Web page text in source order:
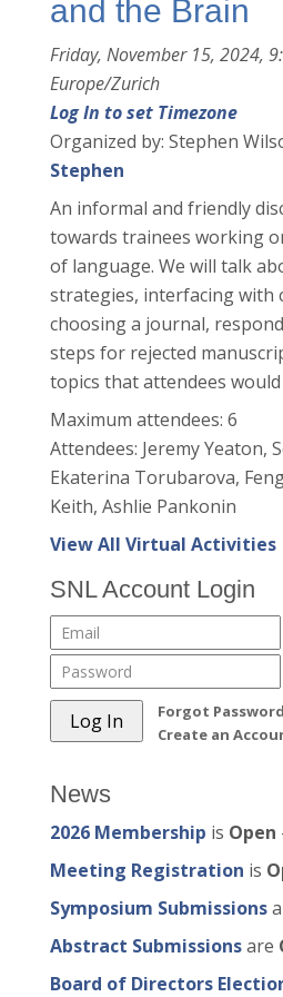
and the Brain
Friday, November 15, 2024,
Europe/Zurich
Log In to set Timezone
Organized by: Stephen
Stephen
An informal and friendly
towards trainees working
of language. We will talk
strategies, interfacing with
choosing a journal,
steps for rejected
topics that attendees
Maximum attendees: 6
Attendees: Jeremy Yeaton,
Ekaterina Torubarova,
Keith, Ashlie Pankonin
View All Virtual Activities
SNL Account Login
Forgot
Create an
News
2026 Membership is Open
Meeting Registration is
Symposium Submissions
Abstract Submissionsare
Board of Directors